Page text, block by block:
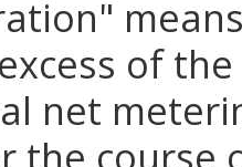
of
net
the course